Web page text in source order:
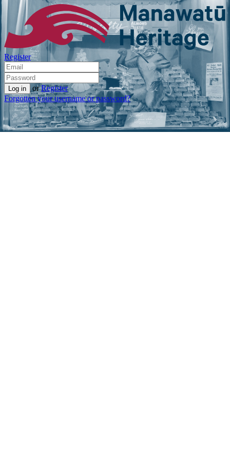
Register
or Register
Forgotten your username or password?